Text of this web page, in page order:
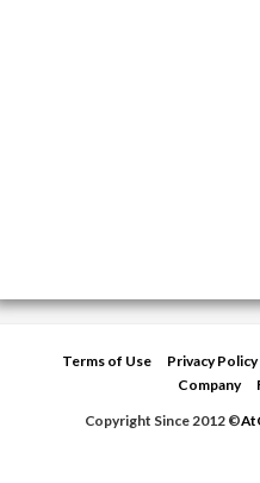
Terms of Use Privacy Policy
Company
Copyright Since 2012 ©